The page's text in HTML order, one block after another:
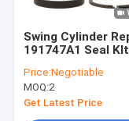
Swing Cylinder Repair
191747A1 Seal KIt
Price:Negotiable
MOQ:2
Get Latest Price